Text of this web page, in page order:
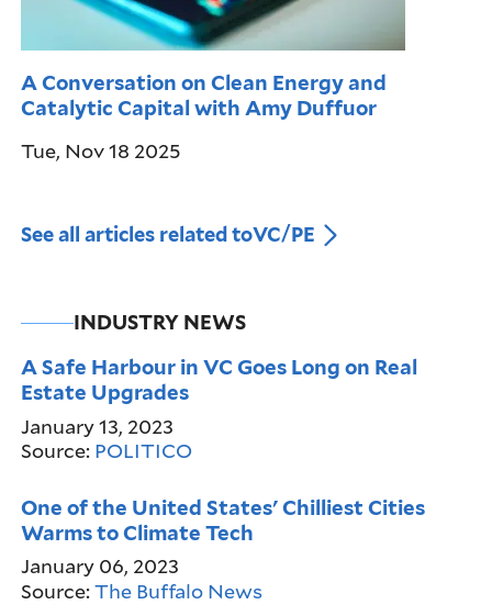
A Conversation on Clean Energy and
Catalytic Capital with Amy Duffuor
Tue, Nov 18 2025
INDUSTRY NEWS
A Safe Harbour in VC Goes Long on Real
Estate Upgrades
January 13, 2023
Source: POLITICO
One of the United States' Chilliest Cities
Warms to Climate Tech
January 06, 2023
Source:The Buffalo News
See all articles related toVC/PE